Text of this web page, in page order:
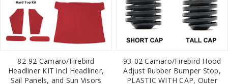
82-92 Camaro/Firebird
Headliner KIT incl Headliner,
Sail Panels, and Sun Visors
93-02 Camaro/Firebird Hood
Adjust Rubber Bumper Stop,
PLASTIC WITH CAP, Outer